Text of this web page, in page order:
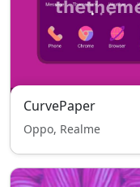
CurvePaper
Oppo, Realme